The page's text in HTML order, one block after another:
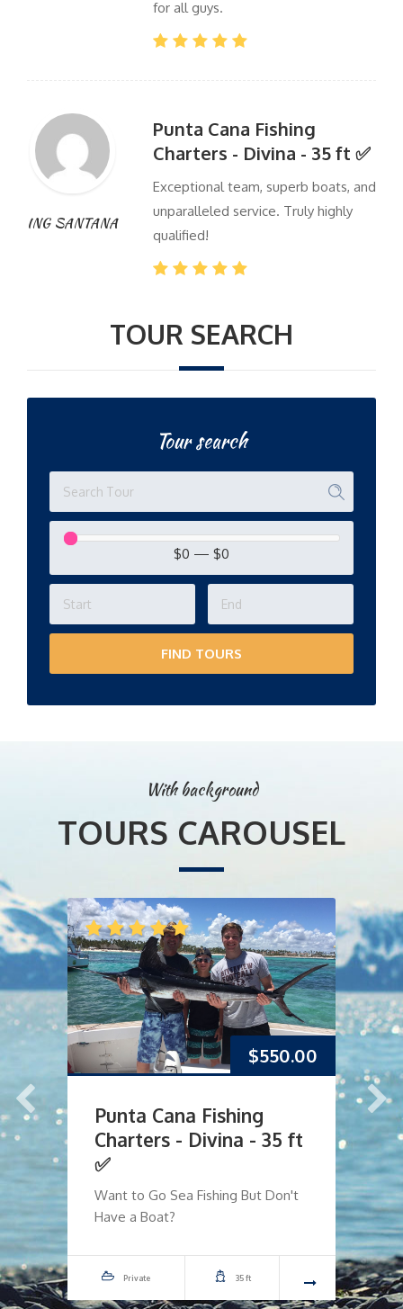
for all guys.
ING SANTANA
Punta Cana Fishing
Charters - Divina - 35 ft ✅
Exceptional team, superb boats, and
unparalleled service. Truly highly
qualified!
TOUR SEARCH
Tour search
$0 — $0
FIND TOURS
With background
TOURS CAROUSEL
$550.00
Punta Cana Fishing
Charters - Divina - 35 ft
✅
Want to Go Sea Fishing But Don't
Have a Boat?
Private 35 ft